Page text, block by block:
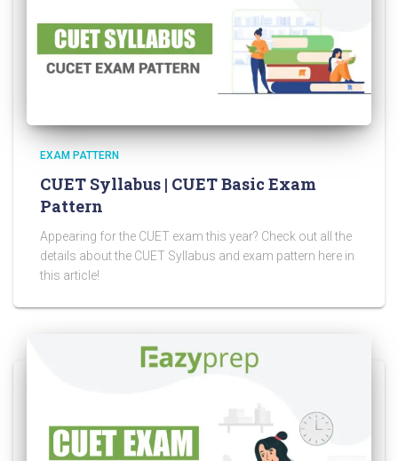
EXAM PATTERN
CUET Syllabus | CUET Basic Exam
Pattern
Appearing for the CUET exam this year? Check out all the
details about the CUET Syllabus and exam pattern here in
this article!